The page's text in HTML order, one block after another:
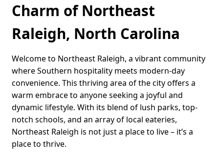
Charm of Northeast
Raleigh, North Carolina
Welcome to Northeast Raleigh, a vibrant community
where Southern hospitality meets modern-day
convenience. This thriving area of the city offers a
warm embrace to anyone seeking a joyful and
dynamic lifestyle. With its blend of lush parks, top-
notch schools, and an array of local eateries,
Northeast Raleigh is not just a place to live – it’s a
place to thrive.